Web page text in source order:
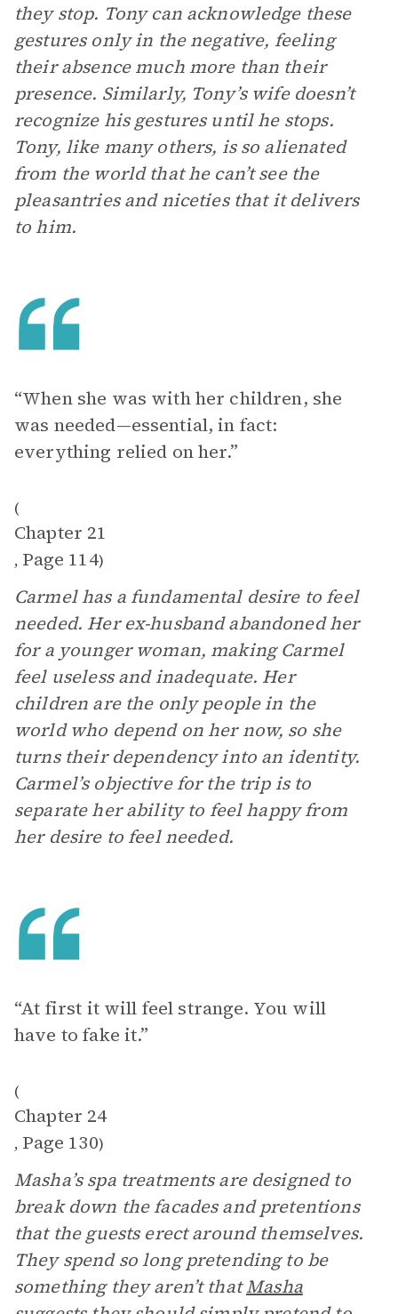
they stop. Tony can acknowledge these
gestures only in the negative, feeling
their absence much more than their
presence. Similarly, Tony’s wife doesn’t
recognize his gestures until he stops.
Tony, like many others, is so alienated
from the world that he can’t see the
pleasantries and niceties that it delivers
to him.
“When she was with her children, she
was needed—essential, in fact:
everything relied on her.”
(
Chapter 21
, Page 114)
Carmel has a fundamental desire to feel
needed. Her ex-husband abandoned her
for a younger woman, making Carmel
feel useless and inadequate. Her
children are the only people in the
world who depend on her now, so she
turns their dependency into an identity.
Carmel’s objective for the trip is to
separate her ability to feel happy from
her desire to feel needed.
“At first it will feel strange. You will
have to fake it.”
(
Chapter 24
, Page 130)
Masha’s spa treatments are designed to
break down the facades and pretentions
that the guests erect around themselves.
They spend so long pretending to be
something they aren’t thatMasha